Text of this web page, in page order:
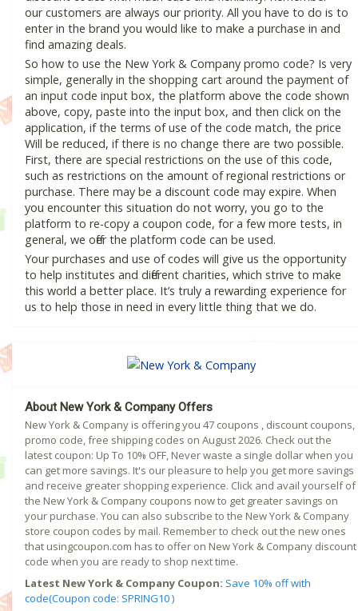
our customers are always our priority. All you have to do is to
enter in the brand you would like to make a purchase in and
find amazing deals.
So how to use the New York & Company promo code? Is very
simple, generally in the shopping cart around the payment of
an input code input box, the platform above the code shown
above, copy, paste into the input box, and then click on the
application, if the terms of use of the code match, the price
Will be reduced, if there is no change there are two possible.
First, there are special restrictions on the use of this code,
such as restrictions on the amount of regional restrictions or
purchase. There may be a discount code may expire. When
you encounter this situation do not worry, you go to the
platform to re-copy a coupon code, for a few more tests, in
general, we offer the platform code can be used.
Your purchases and use of codes will give us the opportunity
to help institutes and different charities, which strive to make
this world a better place. It’s truly a rewarding experience for
us to help those in need in every little thing that we do.
About New York & Company Offers
New York & Company is offering you 47 coupons , discount coupons,
promo code, free shipping codes on August 2026. Check out the
latest coupon: Up To 10% OFF, Never waste a single dollar when you
can get more savings. It's our pleasure to help you get more savings
and receive greater shopping experience. Click and avail yourself of
the New York & Company coupons now to get greater savings on
your purchase. You can also subscribe to the New York & Company
store coupon codes by mail. Remember to check out the new ones
that usingcoupon.com has to offer on New York & Company discount
code when you are ready to shop next time.
Latest New York & Company Coupon: Save 10% off with
code(Coupon code: SPRING10 )